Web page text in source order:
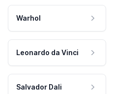
Warhol
Leonardo da Vinci
Salvador Dali